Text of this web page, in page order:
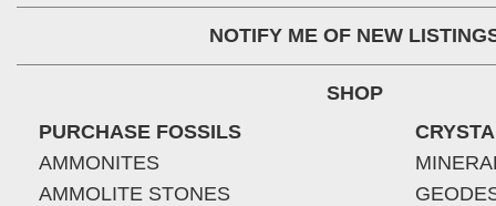
NOTIFY ME OF NEW
SHOP
PURCHASE FOSSILS
AMMONITES
AMMOLITE STONES